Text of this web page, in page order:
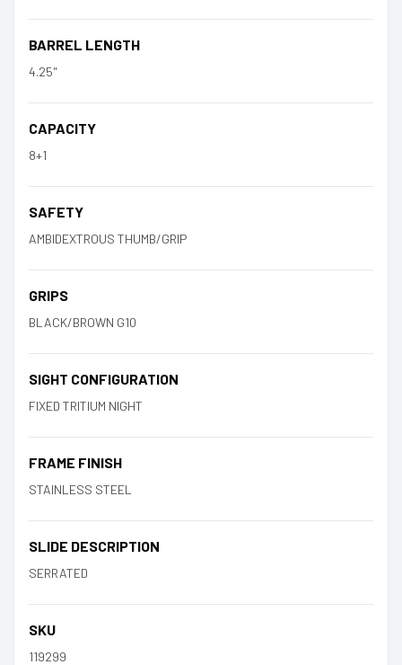
BARREL LENGTH
4.25"
CAPACITY
8+1
SAFETY
AMBIDEXTROUS THUMB/GRIP
GRIPS
BLACK/BROWN G10
SIGHT CONFIGURATION
FIXED TRITIUM NIGHT
FRAME FINISH
STAINLESS STEEL
SLIDE DESCRIPTION
SERRATED
SKU
119299